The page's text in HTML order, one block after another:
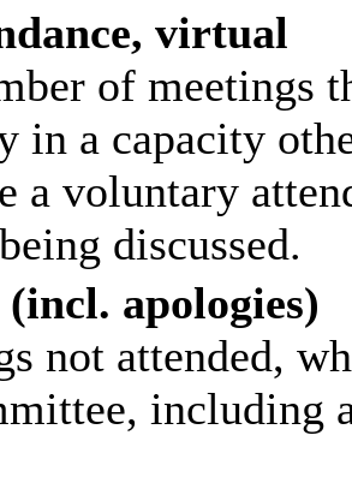
virtual
of meetings
in a capacity
a voluntary
discussed.
apologies)
not attended,
including